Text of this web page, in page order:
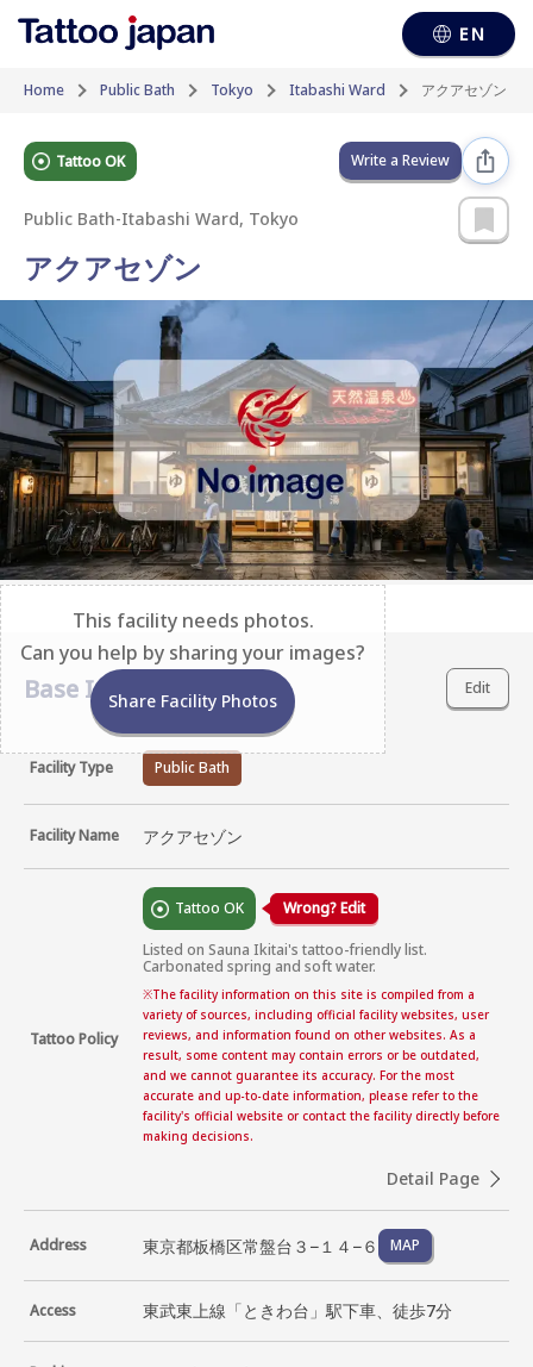
EN
Home Public Bath Tokyo Itabashi Ward アクアセゾン
Tattoo OK Write a Review
Public Bath-Itabashi Ward, Tokyo
アクアセゾン
This facility needs photos.
Can you help by sharing your images?
Share Facility Photos
Base Information Edit
Facility Type Public Bath
Facility Name アクアセゾン
Tattoo Policy
Tattoo OK Wrong? Edit
Listed on Sauna Ikitai's tattoo-friendly list.
Carbonated spring and soft water.
※The facility information on this site is compiled from a
variety of sources, including official facility websites, user
reviews, and information found on other websites. As a
result, some content may contain errors or be outdated,
and we cannot guarantee its accuracy. For the most
accurate and up-to-date information, please refer to the
facility's official website or contact the facility directly before
making decisions.
Detail Page
Address 東京都板橋区常盤台３−１４−６ MAP
Access 東武東上線「ときわ台」駅下車、徒歩7分